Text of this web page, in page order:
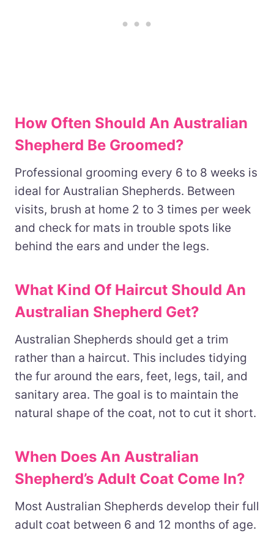
How Often Should An Australian
Shepherd Be Groomed?
Professional grooming every 6 to 8 weeks is
ideal for Australian Shepherds. Between
visits, brush at home 2 to 3 times per week
and check for mats in trouble spots like
behind the ears and under the legs.
What Kind Of Haircut Should An
Australian Shepherd Get?
Australian Shepherds should get a trim
rather than a haircut. This includes tidying
the fur around the ears, feet, legs, tail, and
sanitary area. The goal is to maintain the
natural shape of the coat, not to cut it short.
When Does An Australian
Shepherd’s Adult Coat Come In?
Most Australian Shepherds develop their full
adult coat between 6 and 12 months of age.